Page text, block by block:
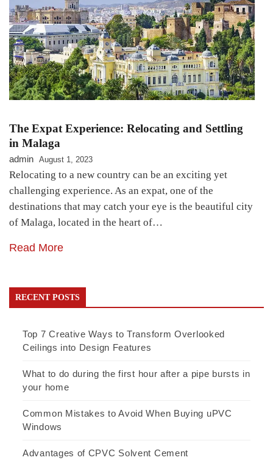
The Expat Experience: Relocating and Settling
in Malaga
admin August 1, 2023
Relocating to a new country can be an exciting yet
challenging experience. As an expat, one of the
destinations that may catch your eye is the beautiful city
of Malaga, located in the heart of…
Read More
RECENT POSTS
Top 7 Creative Ways to Transform Overlooked
Ceilings into Design Features
What to do during the first hour after a pipe bursts in
your home
Common Mistakes to Avoid When Buying uPVC
Windows
Advantages of CPVC Solvent Cement